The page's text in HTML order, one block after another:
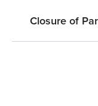
Closure of